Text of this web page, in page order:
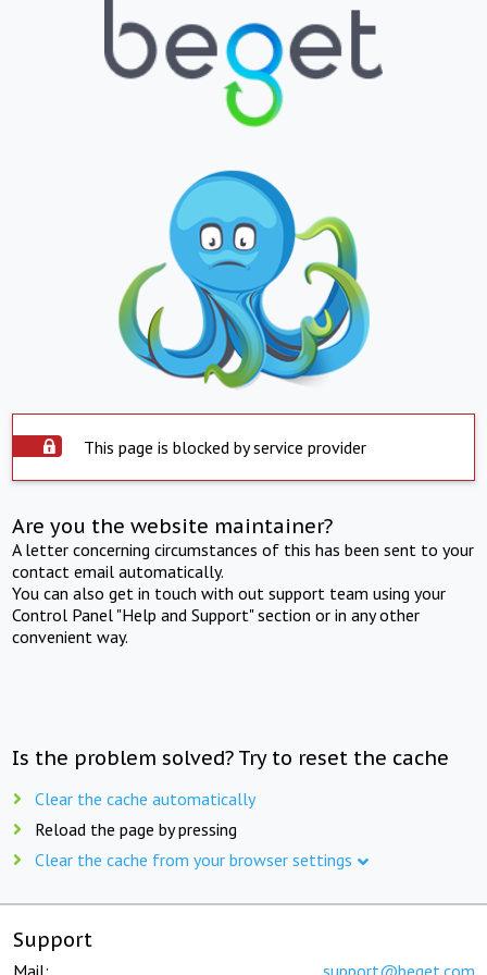
This page is blocked by service provider
Are you the website maintainer?
A letter concerning circumstances of this has been sent to your
contact email automatically.
You can also get in touch with out support team using your
Control Panel "Help and Support" section or in any other
convenient way.
Is the problem solved? Try to reset the cache
Clear the cache automatically
Reload the page by pressing
Clear the cache from your browser settings
Support
Mail: support@beget.com